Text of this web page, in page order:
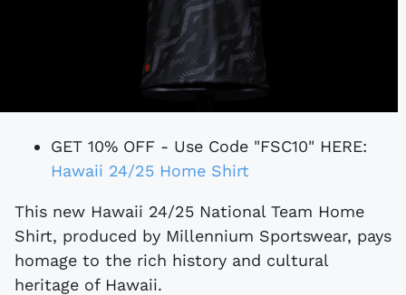
GET 10% OFF - Use Code "FSC10" HERE:
Hawaii 24/25 Home Shirt
This new Hawaii 24/25 National Team Home
Shirt, produced by Millennium Sportswear, pays
homage to the rich history and cultural
heritage of Hawaii.